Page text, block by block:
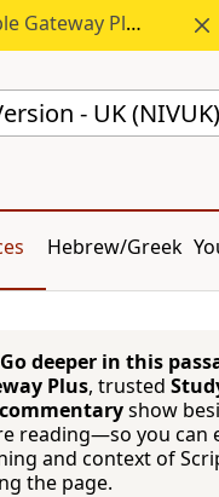
Gateway Plus.
- UK (NIVUK)
Hebrew/Greek
Go deeper in this
Plus, trusted
show
reading—so you can
and context of
the page.